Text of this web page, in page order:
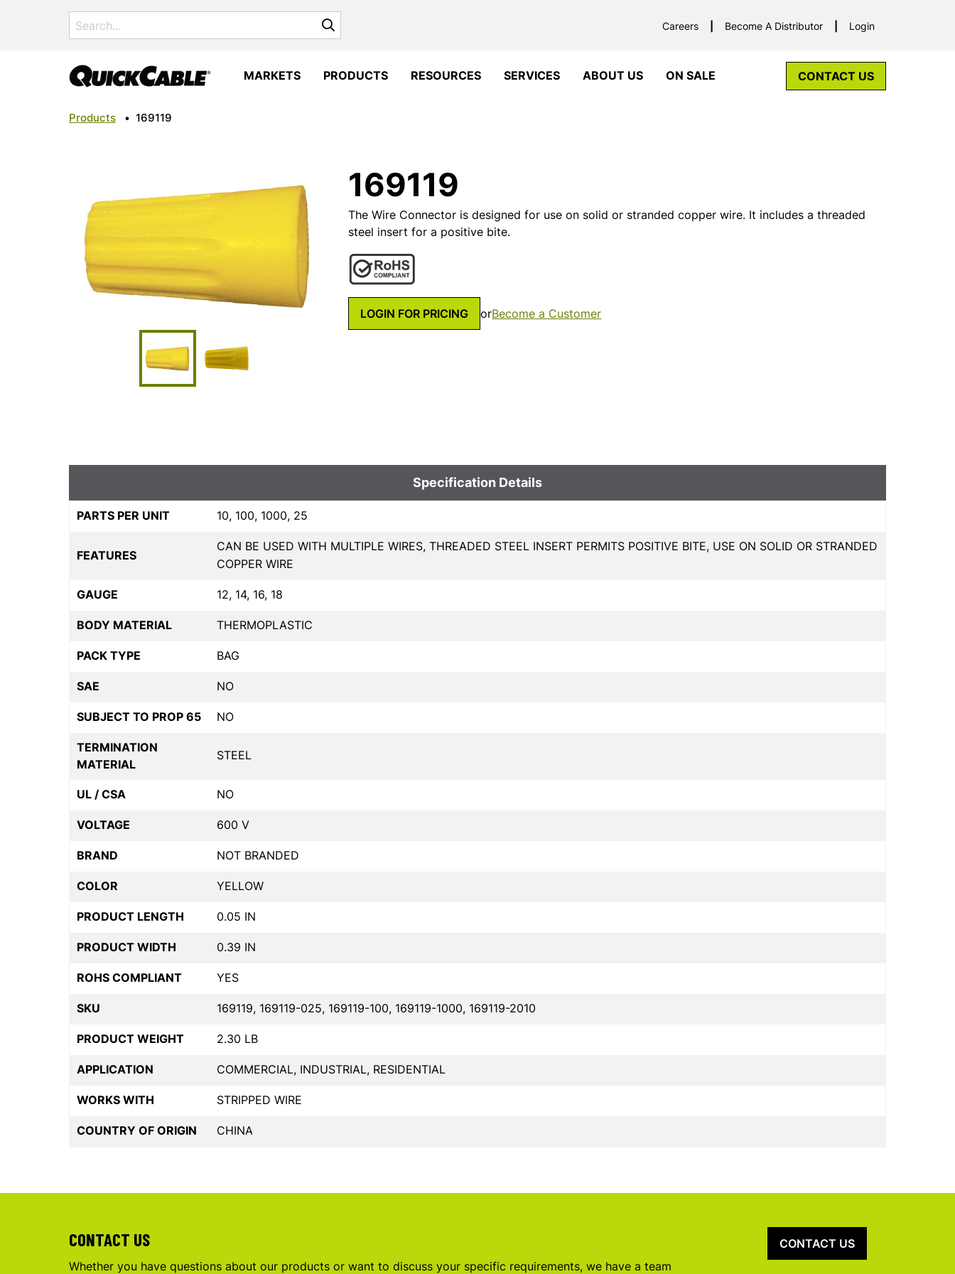
Search
for:
Careers Become A Distributor Login
MARKETS PRODUCTS RESOURCES SERVICES ABOUT US ON SALE CONTACT US
Products • 169119
169119
The Wire Connector is designed for use on solid or stranded copper wire. It includes a threaded
steel insert for a positive bite.
LOGIN FOR PRICING orBecome a Customer
Specification Details
PARTS PER UNIT 10, 100, 1000, 25
FEATURES
CAN BE USED WITH MULTIPLE WIRES, THREADED STEEL INSERT PERMITS POSITIVE BITE, USE ON SOLID OR STRANDED
COPPER WIRE
GAUGE 12, 14, 16, 18
BODY MATERIAL THERMOPLASTIC
PACK TYPE BAG
SAE NO
SUBJECT TO PROP 65 NO
TERMINATION
MATERIAL
STEEL
UL / CSA NO
VOLTAGE 600 V
BRAND NOT BRANDED
COLOR YELLOW
PRODUCT LENGTH 0.05 IN
PRODUCT WIDTH 0.39 IN
ROHS COMPLIANT YES
SKU 169119, 169119-025, 169119-100, 169119-1000, 169119-2010
PRODUCT WEIGHT 2.30 LB
APPLICATION COMMERCIAL, INDUSTRIAL, RESIDENTIAL
WORKS WITH STRIPPED WIRE
COUNTRY OF ORIGIN CHINA
CONTACT US
Whether you have questions about our products or want to discuss your specific requirements, we have a team
CONTACT US